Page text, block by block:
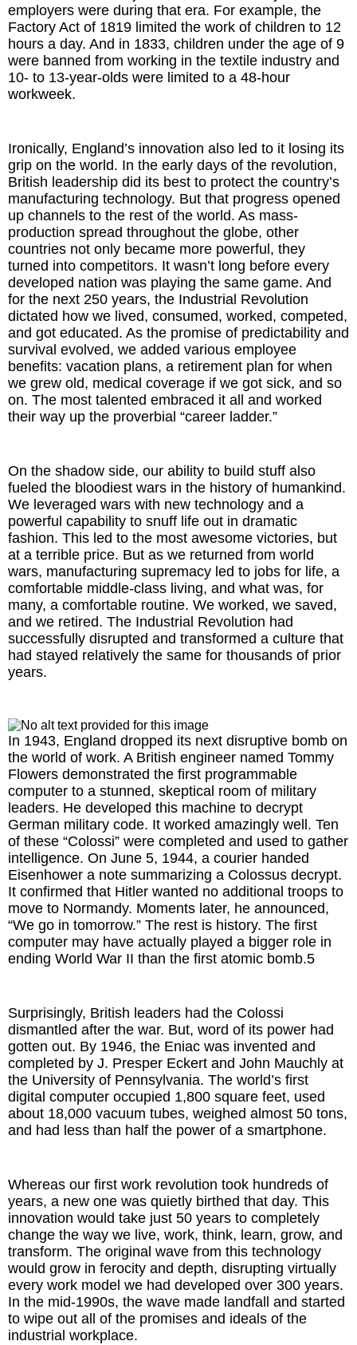
employers were during that era. For example, the
Factory Act of 1819 limited the work of children to 12
hours a day. And in 1833, children under the age of 9
were banned from working in the textile industry and
10- to 13-year-olds were limited to a 48-hour
workweek.
Ironically, England’s innovation also led to it losing its
grip on the world. In the early days of the revolution,
British leadership did its best to protect the country’s
manufacturing technology. But that progress opened
up channels to the rest of the world. As mass-
production spread throughout the globe, other
countries not only became more powerful, they
turned into competitors. It wasn’t long before every
developed nation was playing the same game. And
for the next 250 years, the Industrial Revolution
dictated how we lived, consumed, worked, competed,
and got educated. As the promise of predictability and
survival evolved, we added various employee
benefits: vacation plans, a retirement plan for when
we grew old, medical coverage if we got sick, and so
on. The most talented embraced it all and worked
their way up the proverbial “career ladder.”
On the shadow side, our ability to build stuff also
fueled the bloodiest wars in the history of humankind.
We leveraged wars with new technology and a
powerful capability to snuff life out in dramatic
fashion. This led to the most awesome victories, but
at a terrible price. But as we returned from world
wars, manufacturing supremacy led to jobs for life, a
comfortable middle-class living, and what was, for
many, a comfortable routine. We worked, we saved,
and we retired. The Industrial Revolution had
successfully disrupted and transformed a culture that
had stayed relatively the same for thousands of prior
years.
In 1943, England dropped its next disruptive bomb on
the world of work. A British engineer named Tommy
Flowers demonstrated the first programmable
computer to a stunned, skeptical room of military
leaders. He developed this machine to decrypt
German military code. It worked amazingly well. Ten
of these “Colossi” were completed and used to gather
intelligence. On June 5, 1944, a courier handed
Eisenhower a note summarizing a Colossus decrypt.
It confirmed that Hitler wanted no additional troops to
move to Normandy. Moments later, he announced,
“We go in tomorrow.” The rest is history. The first
computer may have actually played a bigger role in
ending World War II than the first atomic bomb.5
Surprisingly, British leaders had the Colossi
dismantled after the war. But, word of its power had
gotten out. By 1946, the Eniac was invented and
completed by J. Presper Eckert and John Mauchly at
the University of Pennsylvania. The world’s first
digital computer occupied 1,800 square feet, used
about 18,000 vacuum tubes, weighed almost 50 tons,
and had less than half the power of a smartphone.
Whereas our first work revolution took hundreds of
years, a new one was quietly birthed that day. This
innovation would take just 50 years to completely
change the way we live, work, think, learn, grow, and
transform. The original wave from this technology
would grow in ferocity and depth, disrupting virtually
every work model we had developed over 300 years.
In the mid-1990s, the wave made landfall and started
to wipe out all of the promises and ideals of the
industrial workplace.